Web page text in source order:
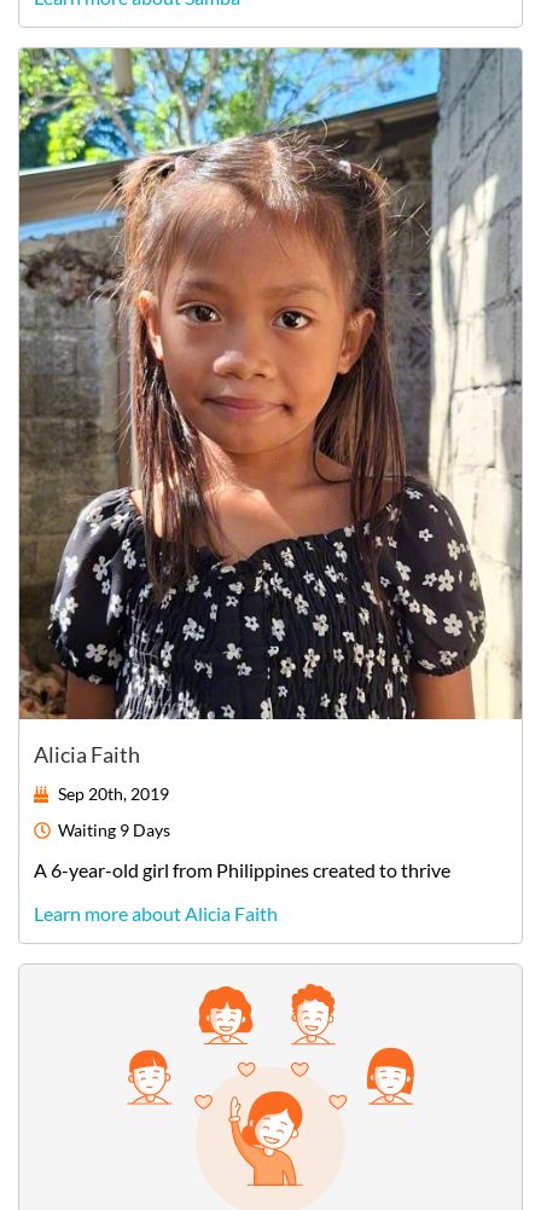
Alicia Faith
Sep 20th, 2019
Waiting 9 Days
A6-year-old girl from Philippinescreated to thrive
Learn more about Alicia Faith